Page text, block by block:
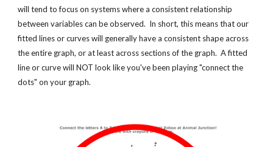
will tend to focus on systems where a consistent relationship
between variables can be observed.  In short, this means that our
fitted lines or curves will generally have a consistent shape across
the entire graph, or at least across sections of the graph.  A fitted
line or curve will NOT look like you've been playing "connect the
dots" on your graph.